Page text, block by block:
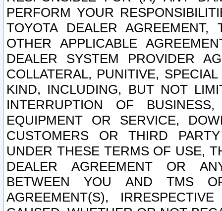
PERFORM YOUR
TOYOTA DEALER
OTHER APPLICABLE
DEALER SYSTEM PROVIDER
COLLATERAL, PUNITIVE,
KIND, INCLUDING, BUT NOT
INTERRUPTION OF
EQUIPMENT OR SERVICE,
CUSTOMERS OR THIRD
UNDER THESE TERMS OF USE,
DEALER AGREEMENT OR
BETWEEN YOU AND TMS
AGREEMENT(S),